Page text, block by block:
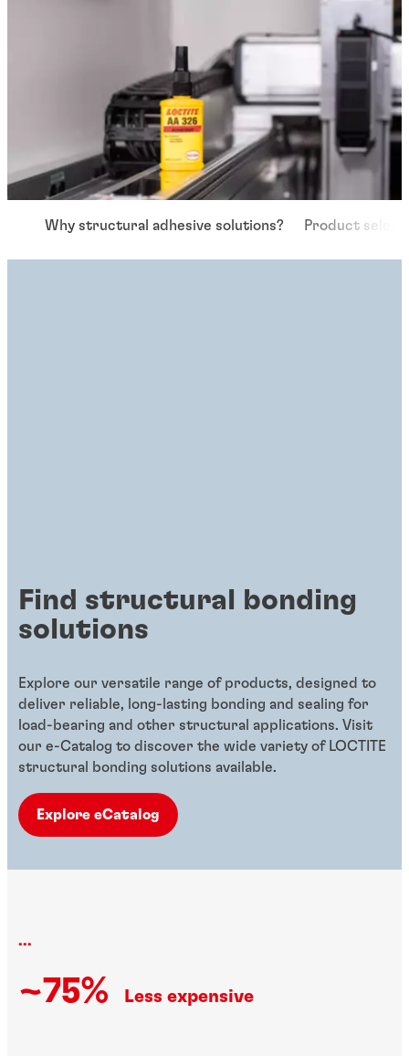
Why structural adhesive solutions? Product
Find structural bonding
solutions
Explore our versatile range of products, designed to
deliver reliable, long-lasting bonding and sealing for
load-bearing and other structural applications. Visit
our e-Catalog to discover the wide variety of LOCTITE
structural bonding solutions available.
Explore eCatalog
...
~75% Less expensive